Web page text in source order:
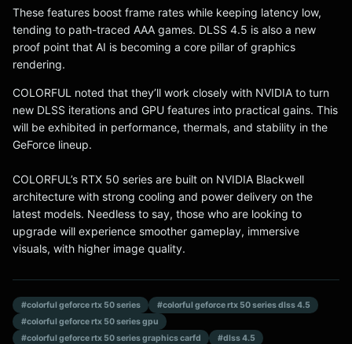
These features boost frame rates while keeping latency low,
tending to path-traced AAA games. DLSS 4.5 is also a new
proof point that AI is becoming a core pillar of graphics
rendering.
COLORFUL noted that they’ll work closely with NVIDIA to turn
new DLSS iterations and GPU features into practical gains. This
will be exhibited in performance, thermals, and stability in the
GeForce lineup.
COLORFUL’s RTX 50 series are built on NVIDIA Blackwell
architecture with strong cooling and power delivery on the
latest models. Needless to say, those who are looking to
upgrade will experience smoother gameplay, immersive
visuals, with higher image quality.
#colorful geforce rtx 50 series
#colorful geforce rtx 50 series dlss 4.5
#colorful geforce rtx 50 series gpu
#colorful geforce rtx 50 series graphics carfd
#dlss 4.5